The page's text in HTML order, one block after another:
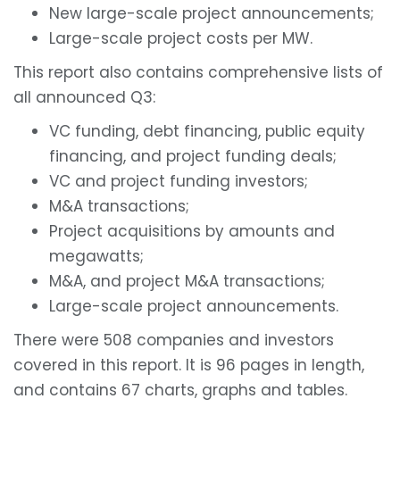
New large-scale project announcements;
Large-scale project costs per MW.
This report also contains comprehensive lists of
all announced Q3:
VC funding, debt financing, public equity
financing, and project funding deals;
VC and project funding investors;
M&A transactions;
Project acquisitions by amounts and
megawatts;
M&A, and project M&A transactions;
Large-scale project announcements.
There were 508 companies and investors
covered in this report. It is 96 pages in length,
and contains 67 charts, graphs and tables.